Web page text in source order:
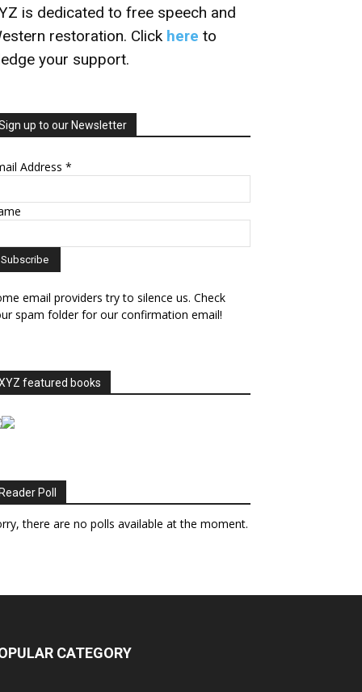
is dedicated to free speech and
restoration. Click here to
your support.
up to our Newsletter
Address *
email providers try to silence us. Check
spam folder for our confirmation email!
featured books
Reader Poll
there are no polls available at the moment.
CATEGORY